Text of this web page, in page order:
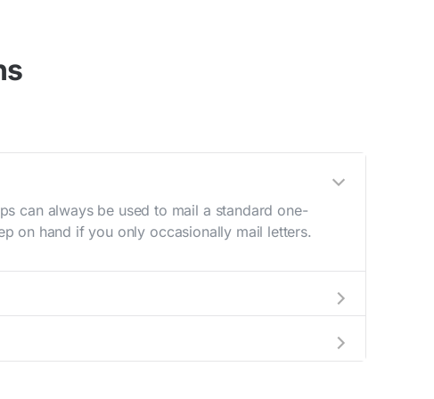
can always be used to mail a standard one-
on hand if you only occasionally mail letters.